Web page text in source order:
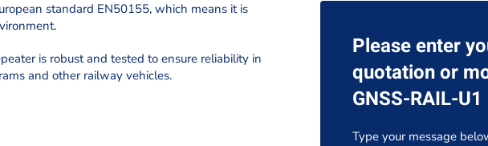
standard EN50155, which means it is
is robust and tested to ensure reliability in
and other railway vehicles.
Please enter
quotation or
GNSS-RAIL-
Type your message